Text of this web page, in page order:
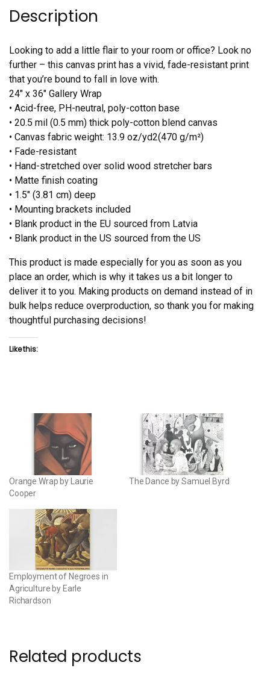
Description
Looking to add a little flair to your room or office? Look no
further – this canvas print has a vivid, fade-resistant print
that you’re bound to fall in love with.
24″ x 36″ Gallery Wrap
• Acid-free, PH-neutral, poly-cotton base
• 20.5 mil (0.5 mm) thick poly-cotton blend canvas
• Canvas fabric weight: 13.9 oz/yd2(470 g/m²)
• Fade-resistant
• Hand-stretched over solid wood stretcher bars
• Matte finish coating
• 1.5″ (3.81 cm) deep
• Mounting brackets included
• Blank product in the EU sourced from Latvia
• Blank product in the US sourced from the US
This product is made especially for you as soon as you
place an order, which is why it takes us a bit longer to
deliver it to you. Making products on demand instead of in
bulk helps reduce overproduction, so thank you for making
thoughtful purchasing decisions!
Like this:
Orange Wrap by Laurie
Cooper
The Dance by Samuel Byrd
Employment of Negroes in
Agriculture by Earle
Richardson
Related products